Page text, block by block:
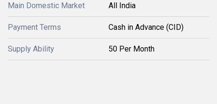
Main Domestic Market All India
Payment Terms Cash in Advance (CID)
Supply Ability 50 Per Month